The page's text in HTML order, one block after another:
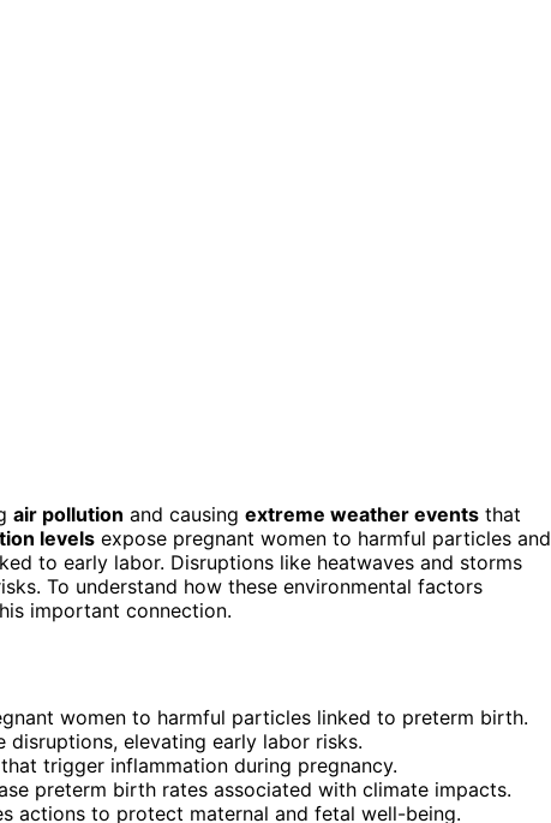
air pollution and causing extreme weather events that
levels expose pregnant women to harmful particles and
to early labor. Disruptions like heatwaves and storms
To understand how these environmental factors
important connection.
women to harmful particles linked to preterm birth.
disruptions, elevating early labor risks.
trigger inflammation during pregnancy.
preterm birth rates associated with climate impacts.
actions to protect maternal and fetal well-being.